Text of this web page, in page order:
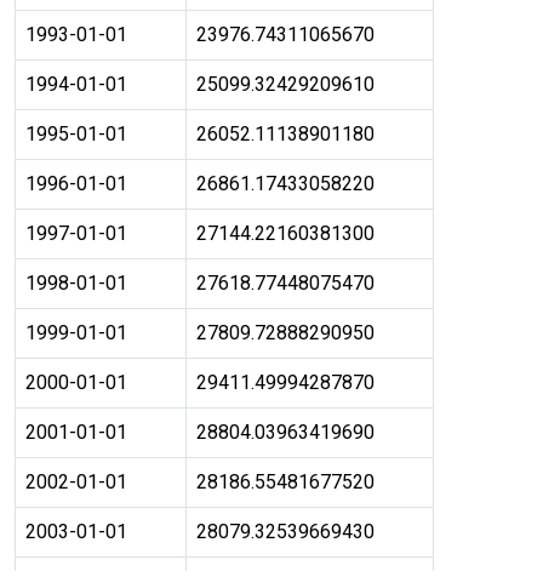
1993-01-01 23976.74311065670
1994-01-01 25099.32429209610
1995-01-01 26052.11138901180
1996-01-01 26861.17433058220
1997-01-01 27144.22160381300
1998-01-01 27618.77448075470
1999-01-01 27809.72888290950
2000-01-01 29411.49994287870
2001-01-01 28804.03963419690
2002-01-01 28186.55481677520
2003-01-01 28079.32539669430